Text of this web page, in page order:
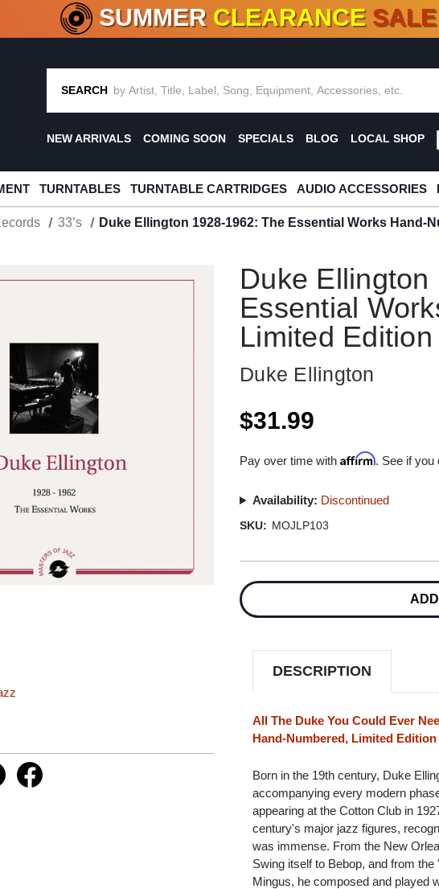
CRATE OF DEALS!100+ NEW TITLES ADDED10 %- 90%
SUMMER CLEARANCE SALE
SEARCH
NEW ARRIVALS COMING SOON SPECIALS BLOG LOCAL SHOP
TURNTABLES TURNTABLE CARTRIDGES AUDIO ACCESSORIES
33’s Duke Ellington 1928-1962: The Essential Works Hand-
Duke
Essential
Limited
Duke Ellington
$31.99
Pay over time withAffirm. See if you
Availability: Discontinued
SKU: MOJLP103
Stock:
DESCRIPTION
All The Duke You Could Ever
Hand-Numbered, Limited Edition
Born in the 19th century, Duke
accompanying every modern
appearing at the Cotton Club in
century's major jazz figures,
was immense. From the New
Swing itself to Bebop, and from
Mingus, he composed and played